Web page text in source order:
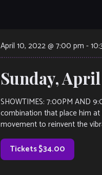
April 10, 2022 @ 7:00 pm -
Sunday,
SHOWTIMES: 7:00PM AND
combination that place him
movement to reinvent the
Tickets $34.00